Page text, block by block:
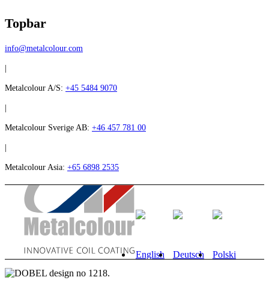
Topbar
info@metalcolour.com
|
Metalcolour A/S: +45 5484 9070
|
Metalcolour Sverige AB: +46 457 781 00
|
Metalcolour Asia: +65 6898 2535